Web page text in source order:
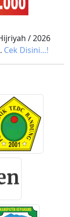
/ 2026
Cek Disini…!